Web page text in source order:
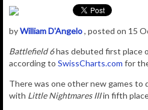
byWilliam D'Angelo, posted on 15
Battlefield 6has debuted first place
according to SwissCharts.com for
There was one other new games
with Little Nightmares IIIin fifth